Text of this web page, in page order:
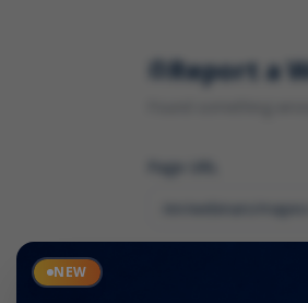
Report a
Page URL
NEW